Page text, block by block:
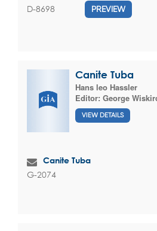
D-8698 PREVIEW
Canite Tuba
Hans leo Hassler
Editor: George
VIEW DETAILS
Canite Tuba
G-2074